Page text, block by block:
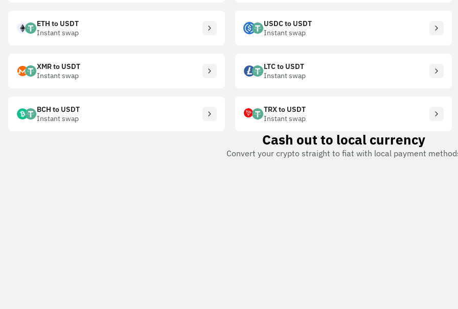
ETH to USDT
Instant swap
USDC to USDT
Instant swap
XMR to USDT
Instant swap
LTC to USDT
Instant swap
BCH to USDT
Instant swap
TRX to USDT
Instant swap
Cash out to local currency
Convert your crypto straight to fiat with local payment